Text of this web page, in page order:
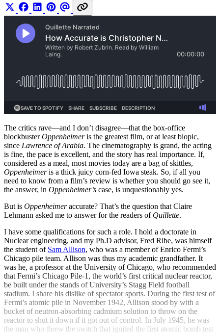
The critics rave—and I don’t disagree—that the box-office
blockbusterOppenheimeris the greatest film, or at least biopic,
since Lawrence of Arabia. The cinematography is grand, the acting
is fine, the pace is excellent, and the story has real importance. If,
considered as a meal, most movies today are a bag of skittles,
Oppenheimeris a thick juicy corn-fed Iowa steak. So, if all you
need to know from a film’s review is whether you should go see it,
the answer, in Oppenheimer’s case, is unquestionably yes.
But is Oppenheimeraccurate? That’s the question that Claire
Lehmann asked me to answer for the readers of Quillette.
I have some qualifications for such a role. I hold a doctorate in
Nuclear engineering, and my Ph.D advisor, Fred Ribe, was himself
the student of Sam Allison, who was a member of Enrico Fermi’s
Chicago pile team. Allison was thus my academic grandfather. It
was he, a professor at the University of Chicago, who recommended
that Fermi’s Chicago Pile-1, the world’s first critical nuclear reactor,
be built under the stands of University’s Stagg Field football
stadium. I share his dislike of spectator sports. During the first test of
Fermi’s atomic pile in November 1942, Allison stood by with a
bucket of neutron-absorbing cadmium solution to throw on the
reactor to shut it down if it got out of control. In July 1945, he was
the man who threw the switch that ignited the first atomic bomb test